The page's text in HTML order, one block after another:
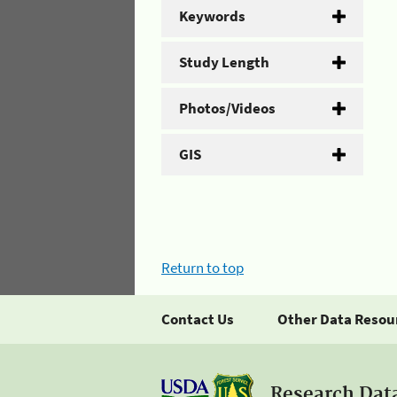
Keywords
Study Length
Photos/Videos
GIS
Return to top
Contact Us Other Data